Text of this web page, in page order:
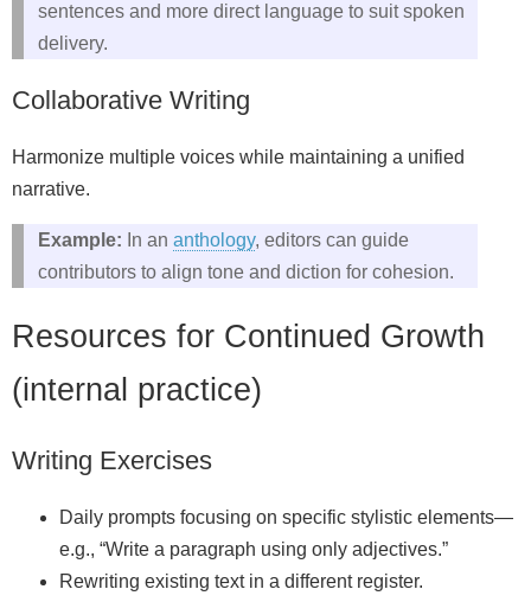
sentences and more direct language to suit spoken
delivery.
Collaborative Writing
Harmonize multiple voices while maintaining a unified
narrative.
Example: In an anthology, editors can guide
contributors to align tone and diction for cohesion.
Resources for Continued Growth
(internal practice)
Writing Exercises
Daily prompts focusing on specific stylistic elements—
e.g., “Write a paragraph using only adjectives.”
Rewriting existing text in a different register.